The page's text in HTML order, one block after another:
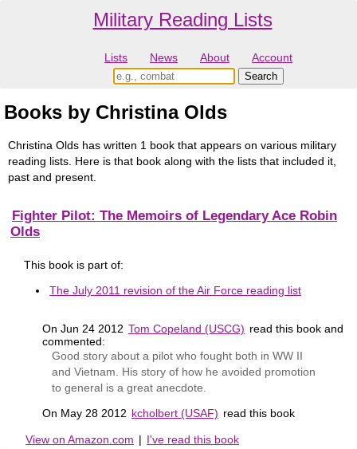
Military Reading Lists
Lists News About Account
Books by Christina Olds
Christina Olds has written 1 book that appears on various military
reading lists. Here is that book along with the lists that included it,
past and present.
Fighter Pilot: The Memoirs of Legendary Ace Robin
Olds
This book is part of:
The July 2011 revision of the Air Force reading list
On Jun 24 2012 Tom Copeland (USCG) read this book and
commented:
Good story about a pilot who fought both in WW II
and Vietnam. His story of how he avoided promotion
to general is a great anecdote.
On May 28 2012 kcholbert (USAF) read this book
View on Amazon.com | I've read this book